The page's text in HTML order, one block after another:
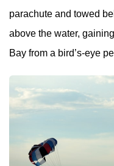
parachute and towed
above the water,
Bay from a bird’s-eye